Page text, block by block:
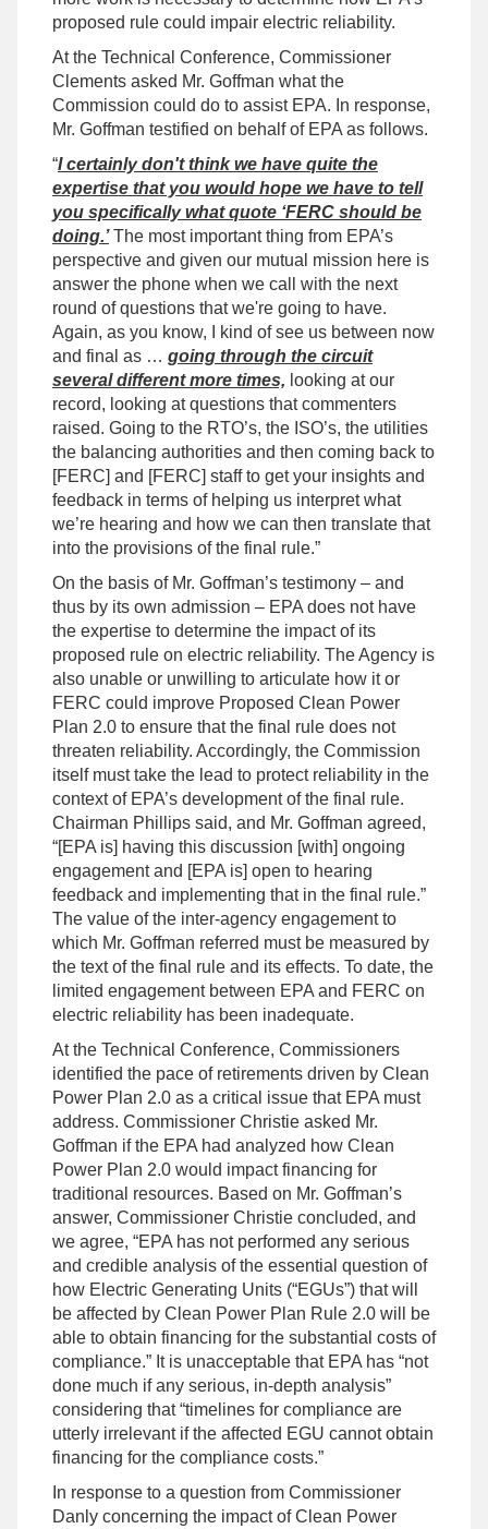
proposed rule could impair electric reliability.
At the Technical Conference, Commissioner
Clements asked Mr. Goffman what the
Commission could do to assist EPA. In response,
Mr. Goffman testified on behalf of EPA as follows.
“I certainly don't think we have quite the
expertise that you would hope we have to tell
you specifically what quote ‘FERC should be
doing.’The most important thing from EPA’s
perspective and given our mutual mission here is
answer the phone when we call with the next
round of questions that we're going to have.
Again, as you know, I kind of see us between now
and final as … going through the circuit
several different more times, looking at our
record, looking at questions that commenters
raised. Going to the RTO’s, the ISO’s, the utilities
the balancing authorities and then coming back to
[FERC] and [FERC] staff to get your insights and
feedback in terms of helping us interpret what
we’re hearing and how we can then translate that
into the provisions of the final rule.”
On the basis of Mr. Goffman’s testimony – and
thus by its own admission – EPA does not have
the expertise to determine the impact of its
proposed rule on electric reliability. The Agency is
also unable or unwilling to articulate how it or
FERC could improve Proposed Clean Power
Plan 2.0 to ensure that the final rule does not
threaten reliability. Accordingly, the Commission
itself must take the lead to protect reliability in the
context of EPA’s development of the final rule.
Chairman Phillips said, and Mr. Goffman agreed,
“[EPA is] having this discussion [with] ongoing
engagement and [EPA is] open to hearing
feedback and implementing that in the final rule.”
The value of the inter-agency engagement to
which Mr. Goffman referred must be measured by
the text of the final rule and its effects. To date, the
limited engagement between EPA and FERC on
electric reliability has been inadequate.
At the Technical Conference, Commissioners
identified the pace of retirements driven by Clean
Power Plan 2.0 as a critical issue that EPA must
address. Commissioner Christie asked Mr.
Goffman if the EPA had analyzed how Clean
Power Plan 2.0 would impact financing for
traditional resources. Based on Mr. Goffman’s
answer, Commissioner Christie concluded, and
we agree, “EPA has not performed any serious
and credible analysis of the essential question of
how Electric Generating Units (“EGUs”) that will
be affected by Clean Power Plan Rule 2.0 will be
able to obtain financing for the substantial costs of
compliance.” It is unacceptable that EPA has “not
done much if any serious, in-depth analysis”
considering that “timelines for compliance are
utterly irrelevant if the affected EGU cannot obtain
financing for the compliance costs.”
In response to a question from Commissioner
Danly concerning the impact of Clean Power